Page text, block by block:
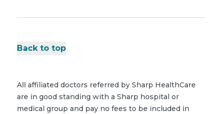
Back to top
All affiliated doctors referred by Sharp HealthCare
are in good standing with a Sharp hospital or
medical group and pay no fees to be included in